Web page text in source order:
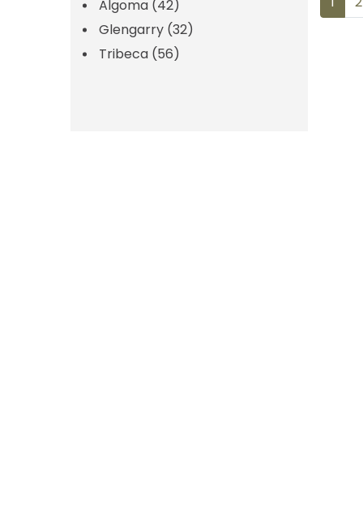
Algoma (42)
Glengarry (32)
Tribeca (56)